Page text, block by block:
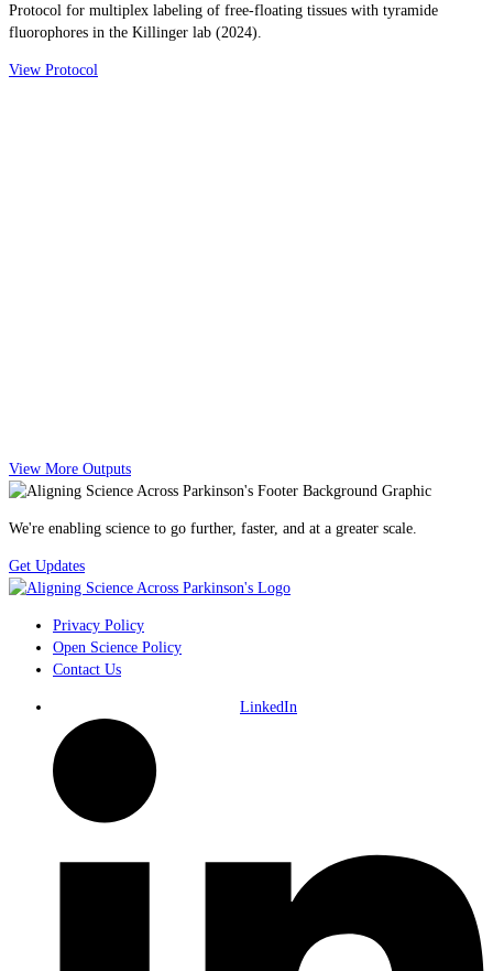
Protocol for multiplex labeling of free-floating tissues with tyramide
fluorophores in the Killinger lab (2024).
View Protocol
View More Outputs
We're enabling science to go further, faster, and at a greater scale.
Get Updates
Privacy Policy
Open Science Policy
Contact Us
LinkedIn